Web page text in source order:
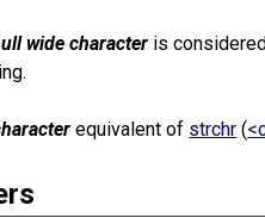
wide character is
equivalent of strchr (